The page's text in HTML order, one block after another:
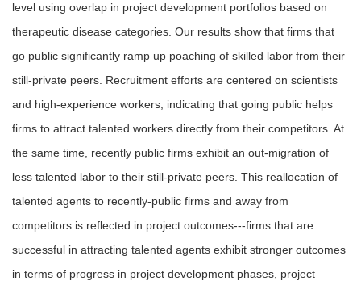
level using overlap in project development portfolios based on
therapeutic disease categories. Our results show that firms that
go public significantly ramp up poaching of skilled labor from their
still-private peers. Recruitment efforts are centered on scientists
and high-experience workers, indicating that going public helps
firms to attract talented workers directly from their competitors. At
the same time, recently public firms exhibit an out-migration of
less talented labor to their still-private peers. This reallocation of
talented agents to recently-public firms and away from
competitors is reflected in project outcomes---firms that are
successful in attracting talented agents exhibit stronger outcomes
in terms of progress in project development phases, project